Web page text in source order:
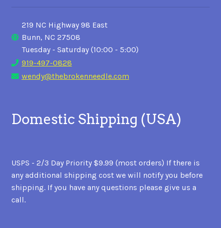
219 NC Highway 98 East
Bunn, NC 27508
Tuesday - Saturday (10:00 - 5:00)
919-497-0828
wendy@thebrokenneedle.com
Domestic Shipping (USA)
USPS - 2/3 Day Priority $9.99 (most orders) If there is
any additional shipping cost we will notify you before
shipping. If you have any questions please give us a
call.